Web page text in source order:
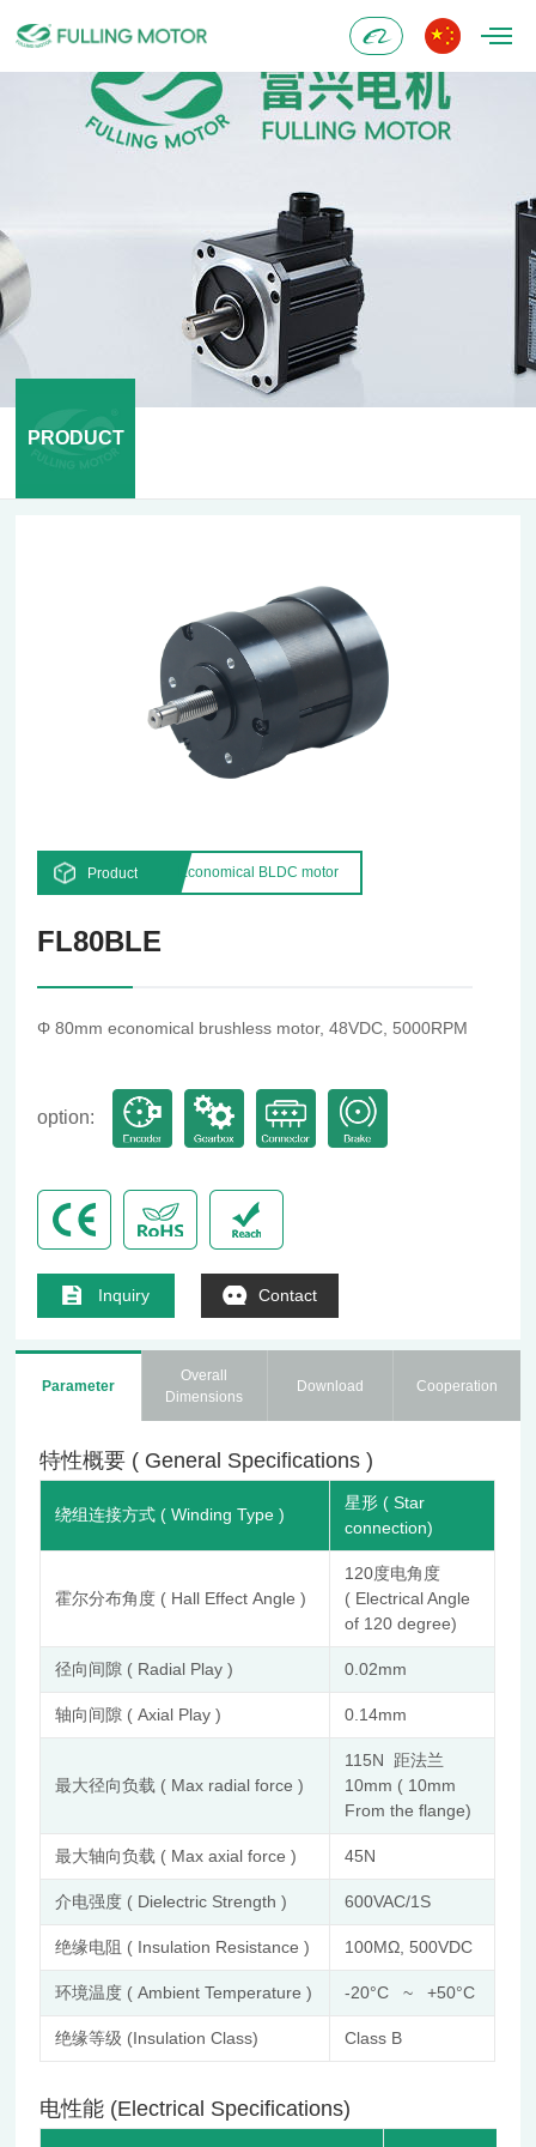
Alibaba
PRODUCT
Product Economical BLDC motor
FL80BLE
Φ 80mm economical brushless motor, 48VDC, 5000RPM
option:
Inquiry Contact
Parameter
Overall
Dimensions
Download Cooperation
特性概要 ( General Specifications )
绕组连接方式 ( Winding Type )
星形 ( Star
connection)
霍尔分布角度 ( Hall Effect Angle )
120度电角度
( Electrical Angle
of 120 degree)
径向间隙 ( Radial Play ) 0.02mm
轴向间隙 ( Axial Play ) 0.14mm
最大径向负载 ( Max radial force )
115N 距法兰
10mm ( 10mm
From the flange)
最大轴向负载 ( Max axial force ) 45N
介电强度 ( Dielectric Strength ) 600VAC/1S
绝缘电阻 ( Insulation Resistance ) 100MΩ, 500VDC
环境温度 ( Ambient Temperature ) -20°C ~ +50°C
绝缘等级 (Insulation Class) Class B
电性能 (Electrical Specifications)